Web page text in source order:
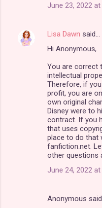
June 23, 2022 at
Lisa Dawn said…
Hi Anonymous,
You are correct
intellectual
Therefore, if
profit, you are
own original
Disney were to
contract. If you
that uses
place to do that
fanfiction.net.
other questions
June 24, 2022 at
Anonymous